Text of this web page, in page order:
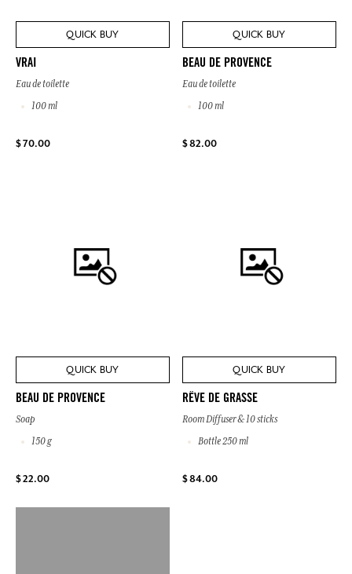
QUICK BUY
VRAI
Eau de toilette
100 ml
$ 70.00
QUICK BUY
BEAU DE PROVENCE
Eau de toilette
100 ml
$ 82.00
QUICK BUY
BEAU DE PROVENCE
Soap
150 g
$ 22.00
QUICK BUY
RÊVE DE GRASSE
Room Diffuser & 10 sticks
Bottle 250 ml
$ 84.00